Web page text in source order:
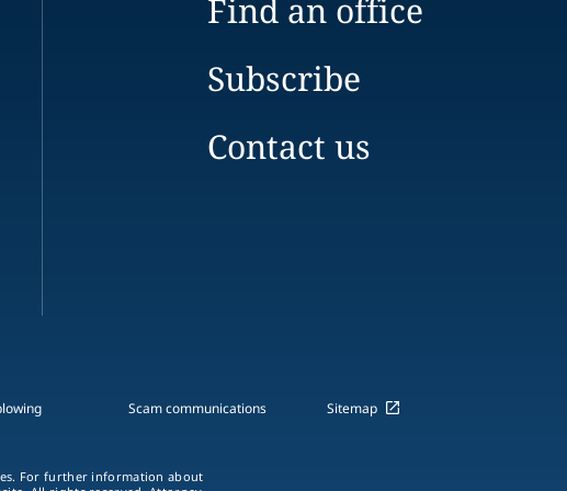
Find an office
Subscribe
Contact us
Scam communications Sitemap
For further information about